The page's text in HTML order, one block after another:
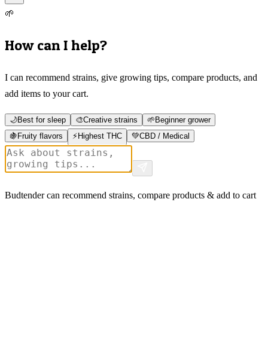
🌱
How can I help?
I can recommend strains, give growing tips, compare products, and
add items to your cart.
🌙Best for sleep 🎨Creative strains 🌱 Beginner grower
🍇 Fruity flavors ⚡ Highest THC 💚CBD / Medical
Budtender can recommend strains, compare products & add to cart